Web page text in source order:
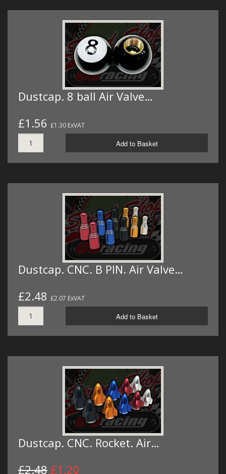
Dustcap. 8 ball Air Valve…
£1.56 £1.30 ExVAT
Add to Basket
Dustcap. CNC. B PIN. Air Valve…
£2.48 £2.07 ExVAT
Add to Basket
Dustcap. CNC. Rocket. Air…
£2.48 £1.20